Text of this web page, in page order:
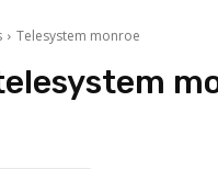
Telesystem monroe